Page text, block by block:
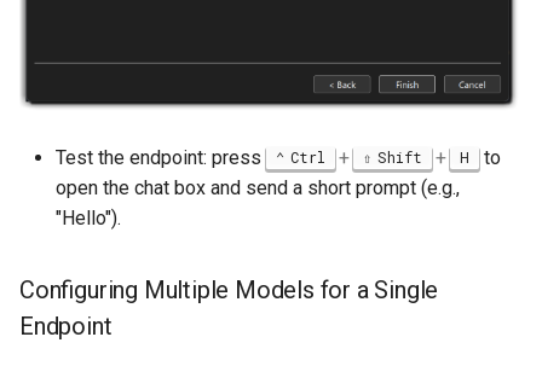
GetWorkingDirectory
Quick Example
External MCP Servers
Adding External MCP
Servers
Test the endpoint: press Ctrl + Shift + H
to
open the chat box and send a short prompt (e.g.,
"Hello").
Configuring Multiple Models for a Single
Endpoint